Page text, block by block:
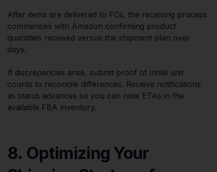
After items are delivered to FCs, the receiving process
commences with Amazon confirming product
quantities received versus the shipment plan over
days.
If discrepancies arise, submit proof of initial unit
counts to reconcile differences. Receive notifications
as status advances so you can note ETAs in the
available FBA inventory.
8. Optimizing Your